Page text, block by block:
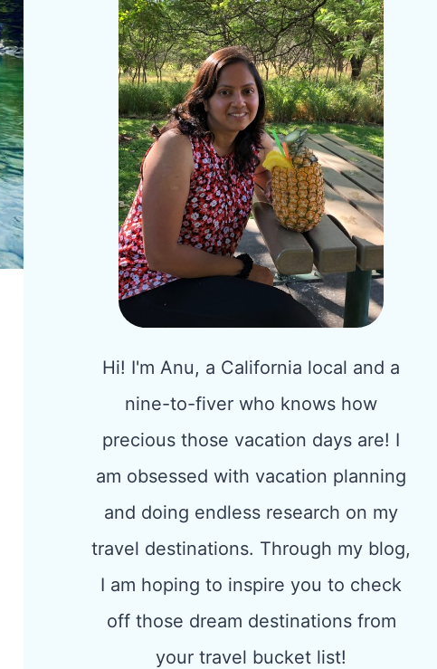
Hi! I'm Anu, a California local and a
nine-to-fiver who knows how
precious those vacation days are! I
am obsessed with vacation planning
and doing endless research on my
travel destinations. Through my blog,
I am hoping to inspire you to check
off those dream destinations from
your travel bucket list!